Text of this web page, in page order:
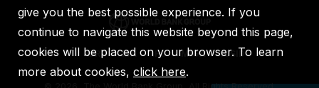
IBRD IDA IFC MIGA ICSID
give you the best possible experience. If you
continue to navigate this website beyond this page,
cookies will be placed on your browser. To learn
more about cookies, click here.